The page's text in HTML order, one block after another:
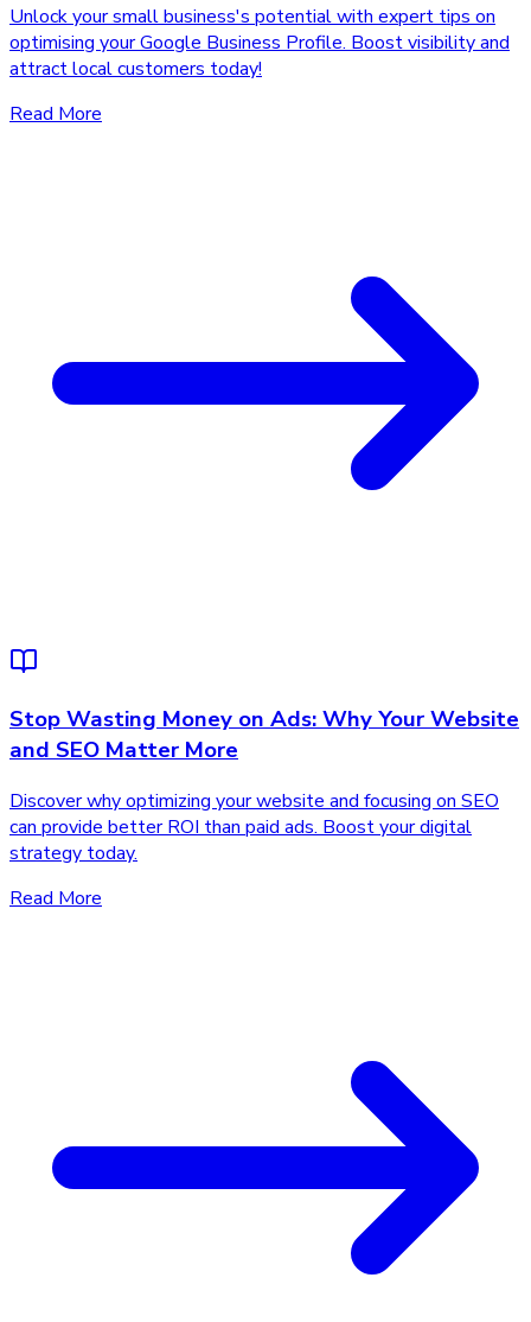
Unlock your small business's potential with expert tips on
optimising your Google Business Profile. Boost visibility and
attract local customers today!
Read More
Stop Wasting Money on Ads: Why Your Website
and SEO Matter More
Discover why optimizing your website and focusing on SEO
can provide better ROI than paid ads. Boost your digital
strategy today.
Read More